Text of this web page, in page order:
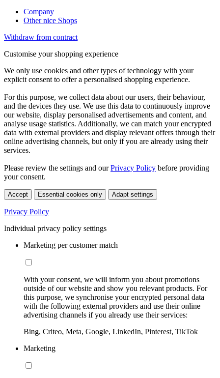
Company
Other nice Shops
Withdraw from contract
Customise your shopping experience
We only use cookies and other types of technology with your
explicit consent to offer a personalised shopping experience.
For this purpose, we collect data about our users, their behaviour,
and the devices they use. We use this data to continuously improve
our website, display personalised advertisements and content, and
analyse usage statistics. Additionally, we can match your encrypted
data with external providers and display relevant offers through their
online advertising channels, but only if you are already using their
services.
Please review the settings and ourPrivacy Policy before providing
your consent.
Accept Essential cookies only Adapt settings
Privacy Policy
Individual privacy policy settings
Marketing per customer match
With your consent, we will inform you about promotions
outside of our website and show you relevant products. For
this purpose, we synchronise your encrypted personal data
with the following external providers and use their online
advertising channels if you already use their services:
Bing, Criteo, Meta, Google, LinkedIn, Pinterest, TikTok
Marketing